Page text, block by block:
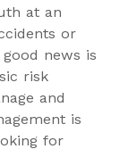
at an
or
news is
risk
and
is
for